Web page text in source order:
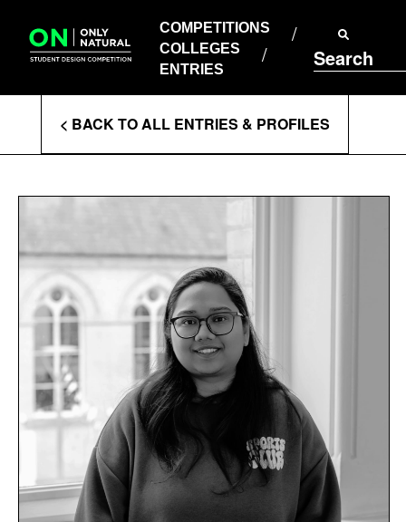
content
COMPETITIONS
COLLEGES
ENTRIES
Search
COLLEGES
ENTRIES
Enter
Search
Terms
< BACK TO ALL ENTRIES & PROFILES